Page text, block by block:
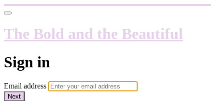
The Bold and the Beautiful
Sign in
Email address
Next